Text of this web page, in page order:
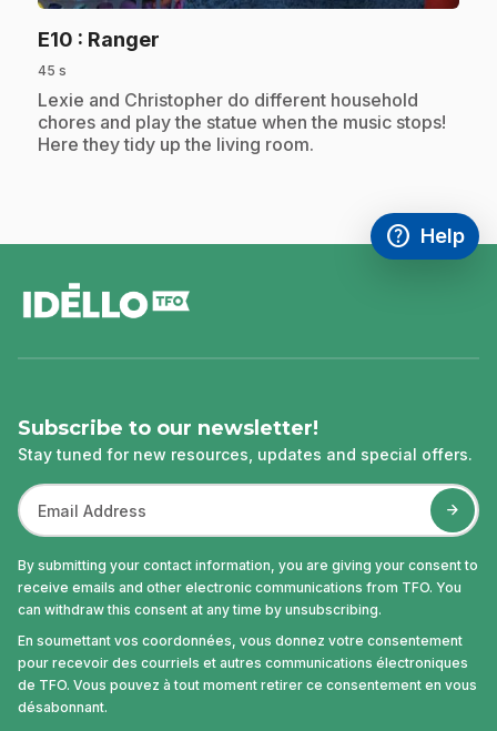
E10 : Ranger
45 s
.Lexie and Christopher do different household
chores and play the statue when the music stops!
Here they tidy up the living room.
help
Access
Help
,This link
Subscribe to our newsletter!
Stay tuned for new resources, updates and special offers.
By submitting your contact information, you are giving your consent to
receive emails and other electronic communications from TFO. You
can withdraw this consent at any time by unsubscribing.
En soumettant vos coordonnées, vous donnez votre consentement
pour recevoir des courriels et autres communications électroniques
de TFO. Vous pouvez à tout moment retirer ce consentement en vous
désabonnant.